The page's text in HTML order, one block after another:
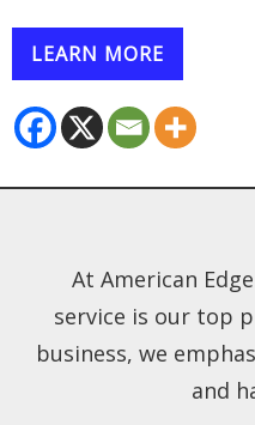
LEARN MORE
At American
service is our top
business, we
and